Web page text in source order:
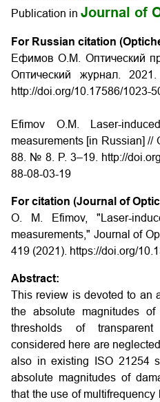
Publication in Journal of
For Russian citation
Ефимов О.М. Оптический
Оптический журнал.
http://doi.org/10.17586/1023-
Efimov O.M. Laser-
measurements [in Russian] //
88. № 8. P. 3–19. http://
88-08-03-19
For citation (Journal of
O. M. Efimov, "Laser-
measurements," Journal of
419 (2021). https://doi.org/
Abstract:
This review is devoted to an
the absolute magnitudes
thresholds of
considered here are
also in existing ISO 21254
absolute magnitudes of
that the use of